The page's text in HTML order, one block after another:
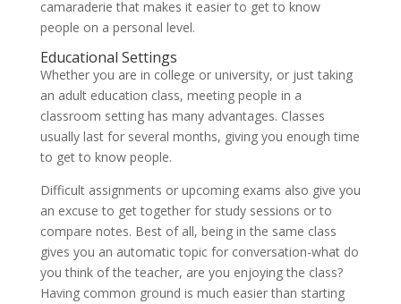
camaraderie that makes it easier to get to know
people on a personal level.
Educational Settings
Whether you are in college or university, or just taking
an adult education class, meeting people in a
classroom setting has many advantages. Classes
usually last for several months, giving you enough time
to get to know people.
Difficult assignments or upcoming exams also give you
an excuse to get together for study sessions or to
compare notes. Best of all, being in the same class
gives you an automatic topic for conversation-what do
you think of the teacher, are you enjoying the class?
Having common ground is much easier than starting